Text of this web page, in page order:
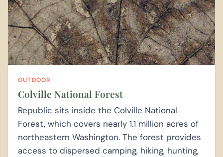
OUTDOOR
Colville National Forest
Republic sits inside the Colville National
Forest, which covers nearly 1.1 million acres of
northeastern Washington. The forest provides
access to dispersed camping, hiking, hunting,